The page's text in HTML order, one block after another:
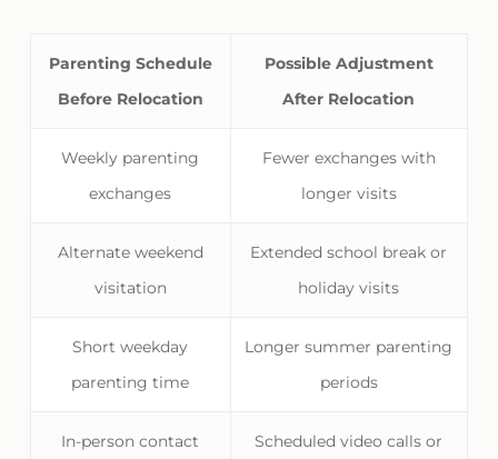
Parenting Schedule
Before Relocation
Possible Adjustment
After Relocation
Weekly parenting
exchanges
Fewer exchanges with
longer visits
Alternate weekend
visitation
Extended school break or
holiday visits
Short weekday
parenting time
Longer summer parenting
periods
In-person contact
Scheduled video calls or